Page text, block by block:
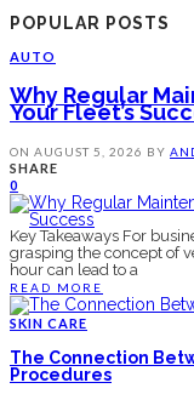
POPULAR POSTS
AUTO
Why Regular
Your Fleet’s
ON AUGUST 5, 2026 BY
SHARE
0
Key Takeaways For
grasping the concept of
hour can lead to a
READ MORE
SKIN CARE
The Connection
Procedures